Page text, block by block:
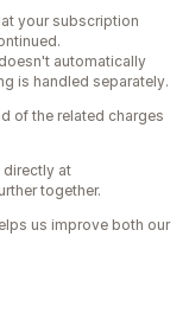
your subscription
automatically
is handled separately.
of the related charges
directly at
together.
us improve both our